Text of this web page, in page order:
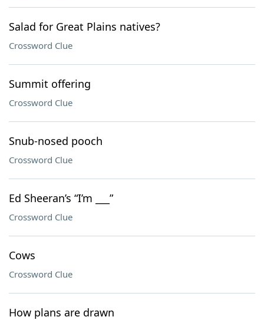
Salad for Great Plains natives?
Crossword Clue
Summit offering
Crossword Clue
Snub-nosed pooch
Crossword Clue
Ed Sheeran’s “I’m ___”
Crossword Clue
Cows
Crossword Clue
How plans are drawn